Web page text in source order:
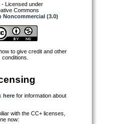
- Licensed under
Commons
(3.0)
to give credit and other
conditions.
here for information about
with the CC+ licenses,
now: